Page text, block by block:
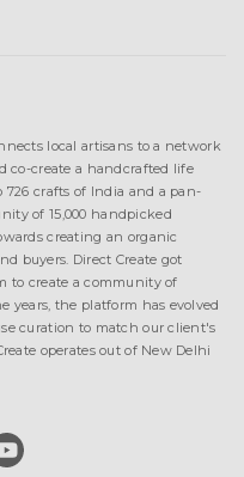
local artisans to a network
co-create a handcrafted life
726 crafts of India and a pan-
of 15,000 handpicked
creating an organic
buyers. Direct Create got
to create a community of
years, the platform has evolved
curation to match our client's
operates out of New Delhi